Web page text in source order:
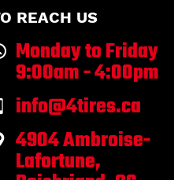
REACH US
Monday to Friday
9:00am - 4:00pm
info@4tires.ca
4904 Ambroise-
Lafortune,